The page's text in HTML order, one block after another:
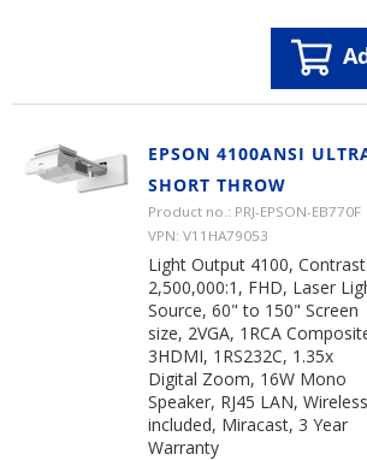
EPSON 4100ANSI
SHORT THROW
Product no.: PRJ-EPSON-EB770F
VPN: V11HA79053
Light Output 4100, Contrast
2,500,000:1, FHD, Laser
Source, 60" to 150" Screen
size, 2VGA, 1RCA
3HDMI, 1RS232C, 1.35x
Digital Zoom, 16W Mono
Speaker, RJ45 LAN, Wireless
included, Miracast, 3 Year
Warranty